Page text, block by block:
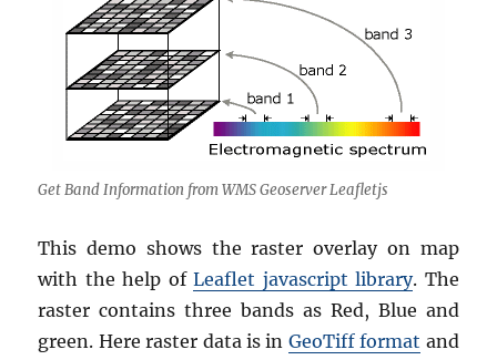
Get Band Information from WMS Geoserver Leafletjs
This demo shows the raster overlay on map
with the help ofLeaflet javascript library. The
raster contains three bands as Red, Blue and
green. Here raster data is in GeoTiff format and